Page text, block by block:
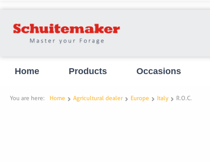
Home Products Occasions
You are here: Home Agricultural dealer Europe Italy R.O.C.